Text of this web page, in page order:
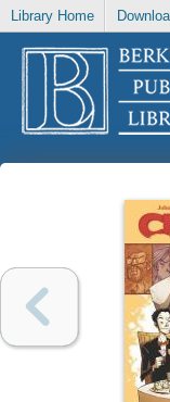
Library Home